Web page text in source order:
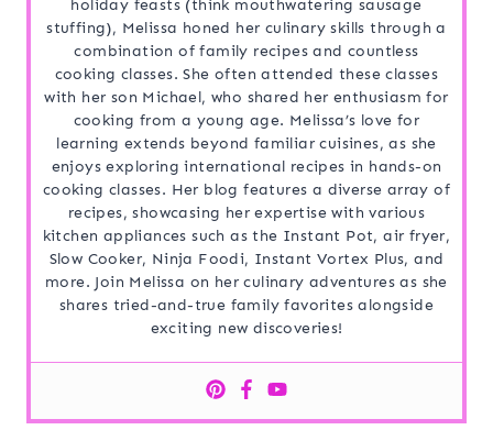
holiday feasts (think mouthwatering sausage
stuffing), Melissa honed her culinary skills through a
combination of family recipes and countless
cooking classes. She often attended these classes
with her son Michael, who shared her enthusiasm for
cooking from a young age. Melissa’s love for
learning extends beyond familiar cuisines, as she
enjoys exploring international recipes in hands-on
cooking classes. Her blog features a diverse array of
recipes, showcasing her expertise with various
kitchen appliances such as the Instant Pot, air fryer,
Slow Cooker, Ninja Foodi, Instant Vortex Plus, and
more. Join Melissa on her culinary adventures as she
shares tried-and-true family favorites alongside
exciting new discoveries!